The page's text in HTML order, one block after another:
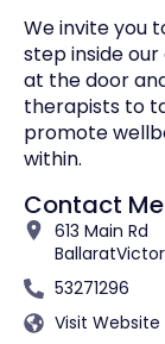
We invite you
step inside our
at the door
therapists to
promote
within.
Contact
613 Main Rd
Ballarat
53271296
Visit Website